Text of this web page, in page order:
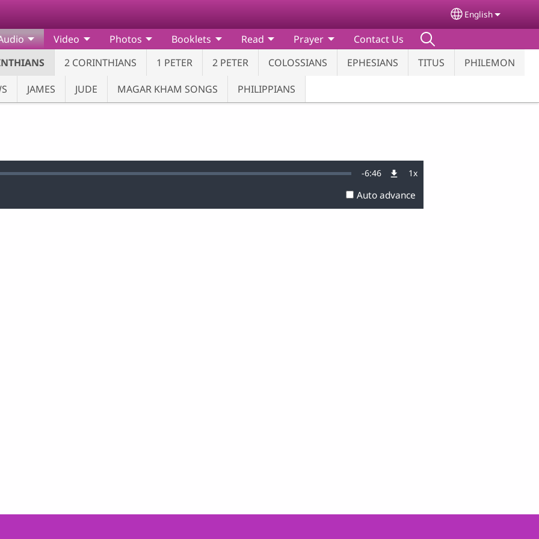
Select your
English
2 CORINTHIANS 1 PETER 2 PETER COLOSSIANS EPHESIANS TITUS
PHILEMON
JAMES JUDE MAGAR KHAM SONGS PHILIPPIANS
Video Photos Booklets Read Prayer Contact Us
Remaining
Time
-6:46 1xPlayback
Auto advance